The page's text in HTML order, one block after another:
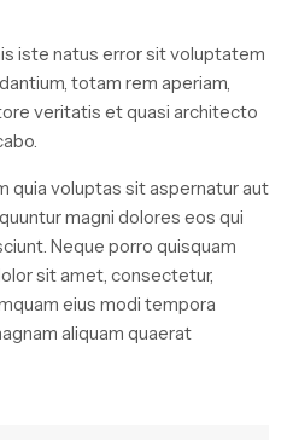
iste natus error sit voluptatem
totam rem aperiam,
veritatis et quasi architecto
quia voluptas sit aspernatur aut
magni dolores eos qui
Neque porro quisquam
sit amet, consectetur,
eius modi tempora
aliquam quaerat